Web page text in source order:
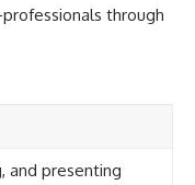
through
and presenting